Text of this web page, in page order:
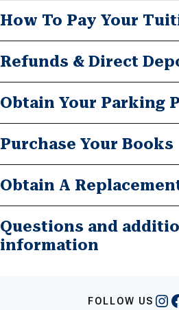
How To Pay Your
Refunds & Direct
Obtain Your Parking
Purchase Your Books
Obtain A
Questions and
information
FOLLOW US